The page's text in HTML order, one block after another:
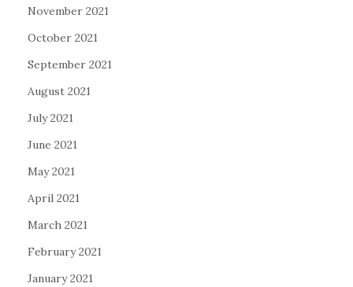
November 2021
October 2021
September 2021
August 2021
July 2021
June 2021
May 2021
April 2021
March 2021
February 2021
January 2021